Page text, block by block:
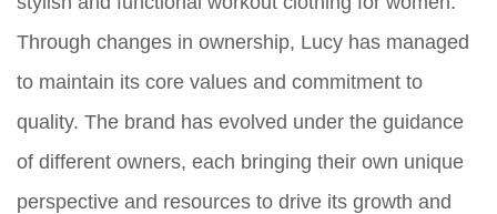
Through changes in ownership, Lucy has managed
to maintain its core values and commitment to
quality. The brand has evolved under the guidance
of different owners, each bringing their own unique
perspective and resources to drive its growth and